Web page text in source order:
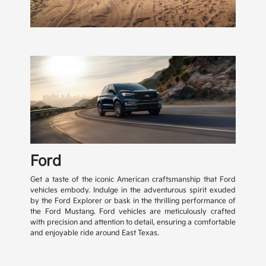
Ford
Get a taste of the iconic American craftsmanship that Ford
vehicles embody. Indulge in the adventurous spirit exuded
by the Ford Explorer or bask in the thrilling performance of
the Ford Mustang. Ford vehicles are meticulously crafted
with precision and attention to detail, ensuring a comfortable
and enjoyable ride around East Texas.